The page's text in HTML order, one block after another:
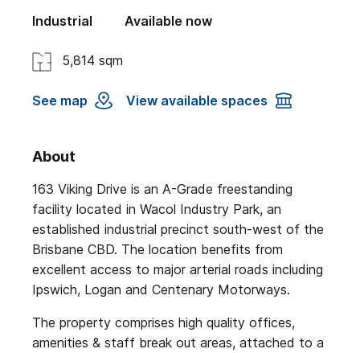
Industrial Available now
5,814 sqm
See map View available spaces
About
163 Viking Drive is an A-Grade freestanding
facility located in Wacol Industry Park, an
established industrial precinct south-west of the
Brisbane CBD. The location benefits from
excellent access to major arterial roads including
Ipswich, Logan and Centenary Motorways.
The property comprises high quality offices,
amenities & staff break out areas, attached to a